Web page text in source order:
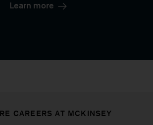
Learn more
CAREERS AT MCKINSEY